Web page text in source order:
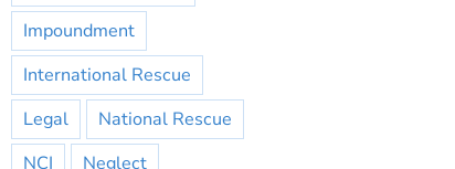
Impoundment
International Rescue
Legal
National Rescue
NCI
Neglect